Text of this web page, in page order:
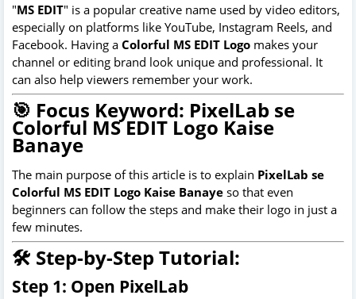
"MS EDIT" is a popular creative name used by video editors,
especially on platforms like YouTube, Instagram Reels, and
Facebook. Having a Colorful MS EDIT Logo makes your
channel or editing brand look unique and professional. It
can also help viewers remember your work.
🎯 Focus Keyword: PixelLab se
Colorful MS EDIT Logo Kaise
Banaye
The main purpose of this article is to explain PixelLab se
Colorful MS EDIT Logo Kaise Banaye so that even
beginners can follow the steps and make their logo in just a
few minutes.
🛠 Step-by-Step Tutorial:
Step 1: Open PixelLab